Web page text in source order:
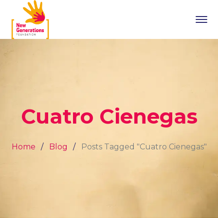
Cuatro Cienegas
Home Blog Posts Tagged "Cuatro Cienegas"